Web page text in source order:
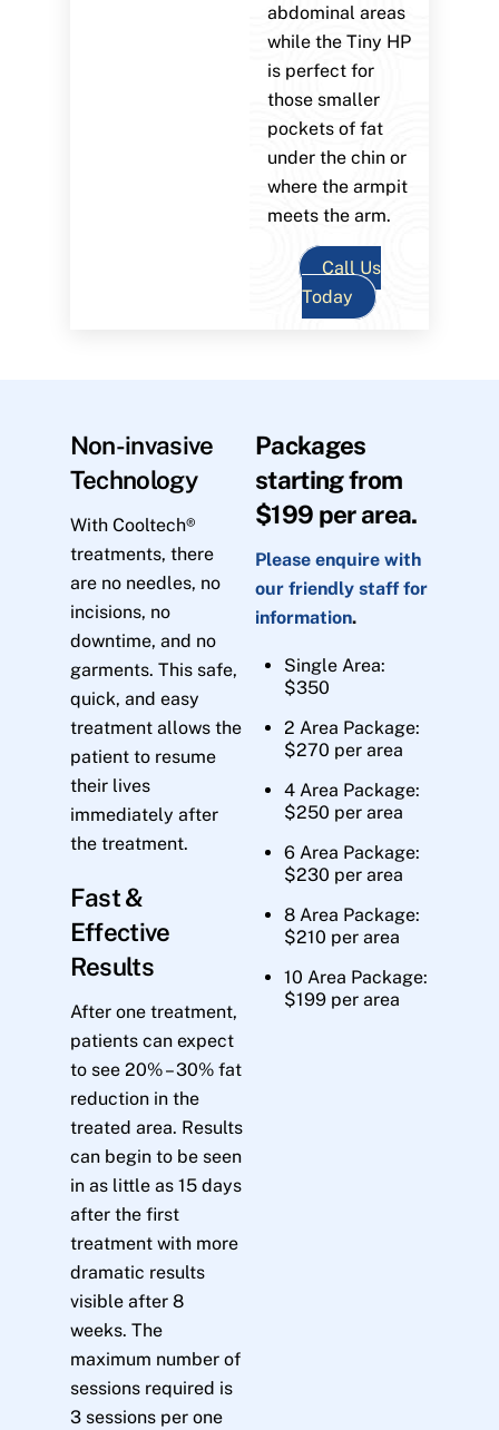
abdominal areas
while the Tiny HP
is perfect for
those smaller
pockets of fat
under the chin or
where the armpit
meets the arm.
Call Us
Today
Non-invasive
Technology
With Cooltech®
treatments, there
are no needles, no
incisions, no
downtime, and no
garments. This safe,
quick, and easy
treatment allows the
patient to resume
their lives
immediately after
the treatment.
Fast &
Effective
Results
After one treatment,
patients can expect
to see 20% – 30% fat
reduction in the
treated area. Results
can begin to be seen
in as little as 15 days
after the first
treatment with more
dramatic results
visible after 8
weeks. The
maximum number of
sessions required is
3 sessions per one
Packages
starting from
$199 per area.
Please enquire with
our friendly staff for
information.
Single Area:
$350
2 Area Package:
$270 per area
4 Area Package:
$250 per area
6 Area Package:
$230 per area
8 Area Package:
$210 per area
10 Area Package:
$199 per area